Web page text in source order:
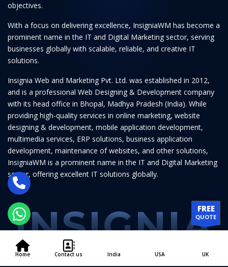
objectives.
With a focus on delivering excellence, InsigniaWM has become a
prominent name in the IT and Digital Marketing sector, serving
businesses globally with scalable, reliable, and creative IT
solutions.
Insignia Web and Marketing Pvt. Ltd. was established in 2012,
and is a professional Web Designing & Development company
with its head office in Bhopal, Madhya Pradesh (India). While
providing high-quality services in online marketing, website
designing & development, mobile application development,
multimedia services, ERP solutions, business application
development, maintenance of websites, and other solutions,
InsigniaWM is a prominent name in the IT and Digital Marketing
sector, offering excellent IT solutions globally.
INSIGNIA
FREE
QUOTE
Home Contact us India USA UK